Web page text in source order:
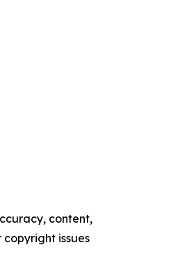
content,
issues